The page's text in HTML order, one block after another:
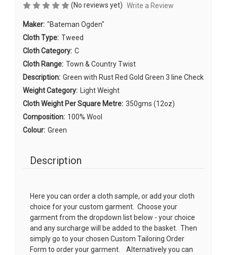
(No reviews yet) Write a Review
Maker: "Bateman Ogden"
Cloth Type: Tweed
Cloth Category: C
Cloth Range: Town & Country Twist
Description: Green with Rust Red Gold Green 3 line Check
Weight Category: Light Weight
Cloth Weight Per Square Metre: 350gms (12oz)
Composition: 100% Wool
Colour: Green
Description
Here you can order a cloth sample, or add your cloth
choice for your custom garment. Choose your
garment from the dropdown list below - your choice
and any surcharge will be added to the basket. Then
simply go to your chosen Custom Tailoring Order
Form to order your garment. Alternatively you can